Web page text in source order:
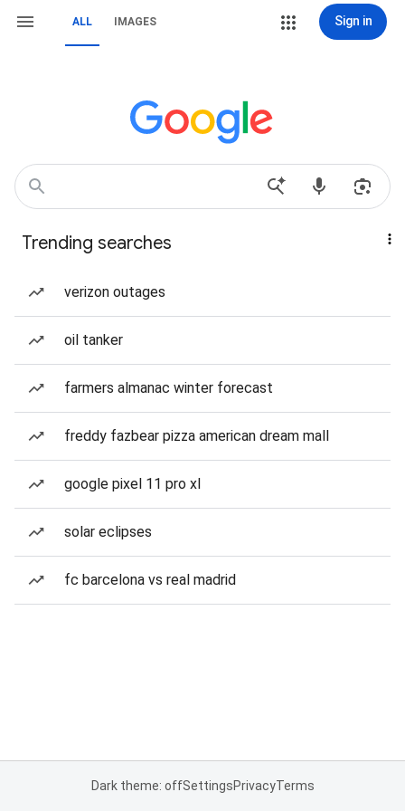
ALL IMAGES Sign in
Trending searches
verizon outages
oil tanker
farmers almanac winter forecast
freddy fazbear pizza american dream mall
google pixel 11 pro xl
solar eclipses
fc barcelona vs real madrid
Dark theme: offSettingsPrivacyTerms